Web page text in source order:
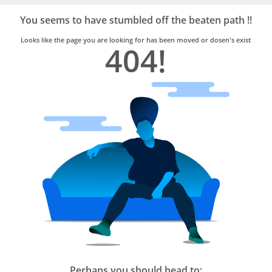
Trusted
Home
Services
You seems to have stumbled off the beaten path !!
Looks like the page you are looking for has been moved or dosen's exist
404!